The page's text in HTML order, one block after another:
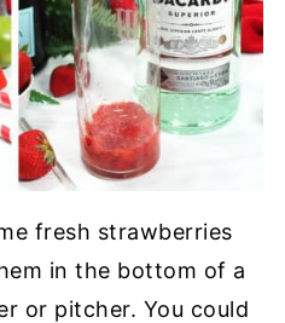
fresh strawberries
in the bottom of a
or pitcher. You could